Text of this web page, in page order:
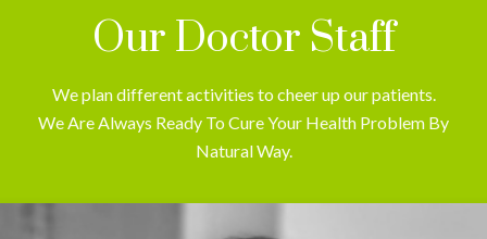
Our Doctor Staff
We plan different activities to cheer up our patients.
We Are Always Ready To Cure Your Health Problem By
Natural Way.